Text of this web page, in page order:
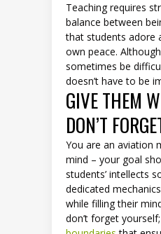
Teaching requires
balance between
that students adore
own peace.
sometimes be
doesn’t have to be
GIVE THEM
DON’T
You are an aviation
mind – your goal
students’ intellects
dedicated
while filling their
don’t forget yourself;